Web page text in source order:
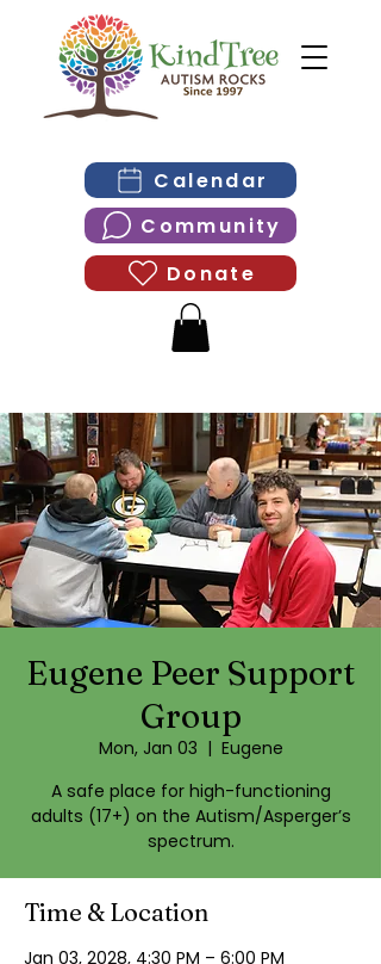
Calendar
Community
Donate
Eugene Peer Support
Group
Mon, Jan 03
  |
Eugene
A safe place for high-functioning
adults (17+) on the Autism/Asperger’s
spectrum.
Time & Location
Jan 03, 2028, 4:30 PM – 6:00 PM